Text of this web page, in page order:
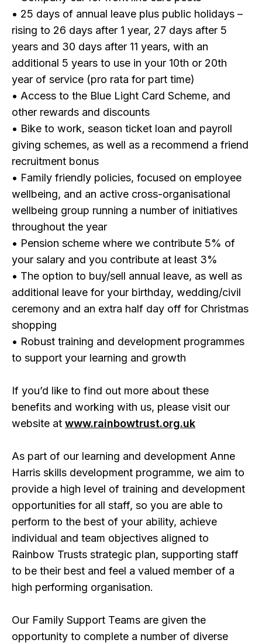
• 25 days of annual leave plus public holidays –
rising to 26 days after 1 year, 27 days after 5
years and 30 days after 11 years, with an
additional 5 years to use in your 10th or 20th
year of service (pro rata for part time)
• Access to the Blue Light Card Scheme, and
other rewards and discounts
• Bike to work, season ticket loan and payroll
giving schemes, as well as a recommend a friend
recruitment bonus
• Family friendly policies, focused on employee
wellbeing, and an active cross-organisational
wellbeing group running a number of initiatives
throughout the year
• Pension scheme where we contribute 5% of
your salary and you contribute at least 3%
• The option to buy/sell annual leave, as well as
additional leave for your birthday, wedding/civil
ceremony and an extra half day off for Christmas
shopping
• Robust training and development programmes
to support your learning and growth
If you’d like to find out more about these
benefits and working with us, please visit our
website at www.rainbowtrust.org.uk
As part of our learning and development Anne
Harris skills development programme, we aim to
provide a high level of training and development
opportunities for all staff, so you are able to
perform to the best of your ability, achieve
individual and team objectives aligned to
Rainbow Trusts strategic plan, supporting staff
to be their best and feel a valued member of a
high performing organisation.
Our Family Support Teams are given the
opportunity to complete a number of diverse